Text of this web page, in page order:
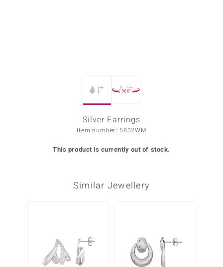
by de Melo
360°
Silver Earrings
Item number: 5832WM
This product is currently out of stock.
Similar Jewellery